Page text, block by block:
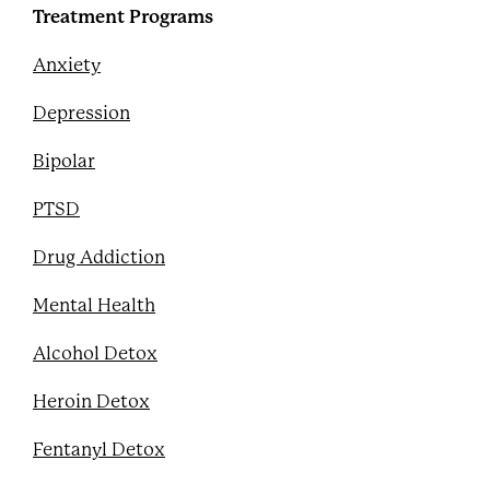
Treatment Programs
Anxiety
Depression
Bipolar
PTSD
Drug Addiction
Mental Health
Alcohol Detox
Heroin Detox
Fentanyl Detox